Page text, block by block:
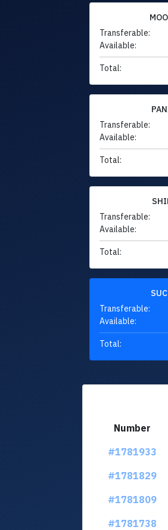
Transferable:
Available:
Total:
Transferable:
Available:
Total:
Transferable:
Available:
Total:
Transferable:
Available:
Total:
Number
#1781933
#1781829
#1781809
#1781738